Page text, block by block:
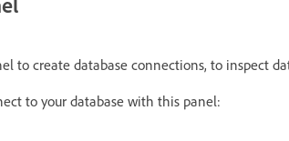
to create database connections, to inspect
to your database with this panel: